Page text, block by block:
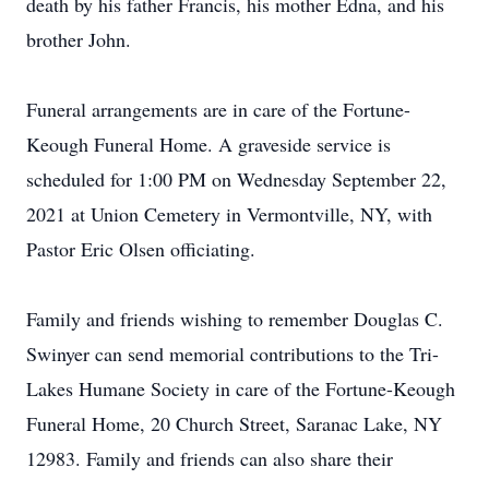
brother John.
Funeral arrangements are in care of the Fortune-
Keough Funeral Home. A graveside service is
scheduled for 1:00 PM on Wednesday September 22,
2021 at Union Cemetery in Vermontville, NY, with
Pastor Eric Olsen officiating.
Family and friends wishing to remember Douglas C.
Swinyer can send memorial contributions to the Tri-
Lakes Humane Society in care of the Fortune-Keough
Funeral Home, 20 Church Street, Saranac Lake, NY
12983. Family and friends can also share their